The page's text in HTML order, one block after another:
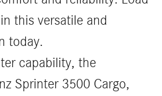
this versatile and
today.
capability, the
Sprinter 3500 Cargo,